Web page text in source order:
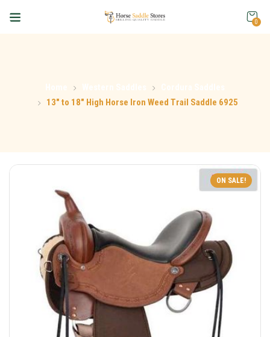
0
13″ to 18″ High Horse Iron Weed Trail Saddle 6925
ON SALE!